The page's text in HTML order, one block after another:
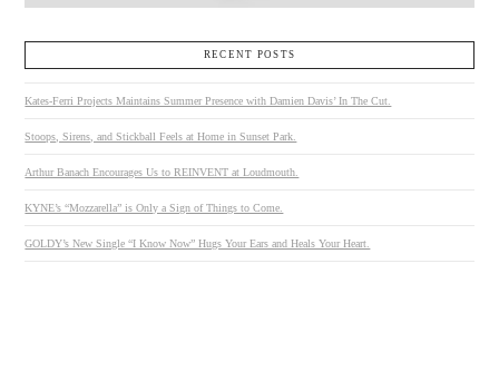
RECENT POSTS
Kates-Ferri Projects Maintains Summer Presence with Damien Davis’ In The Cut.
Stoops, Sirens, and Stickball Feels at Home in Sunset Park.
Arthur Banach Encourages Us to REINVENT at Loudmouth.
KYNE’s “Mozzarella” is Only a Sign of Things to Come.
GOLDY’s New Single “I Know Now” Hugs Your Ears and Heals Your Heart.